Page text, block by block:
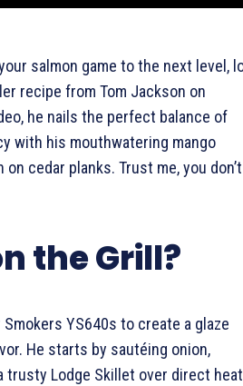
salmon game to the next level,
recipe from Tom Jackson on
he nails the perfect balance of
with his mouthwatering mango
on cedar planks. Trust me, you don’t
the Grill?
YS640s to create a glaze
He starts by sautéing onion,
trusty Lodge Skillet over direct